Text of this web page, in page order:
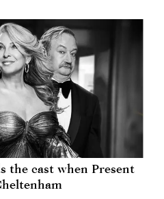
the cast when Present